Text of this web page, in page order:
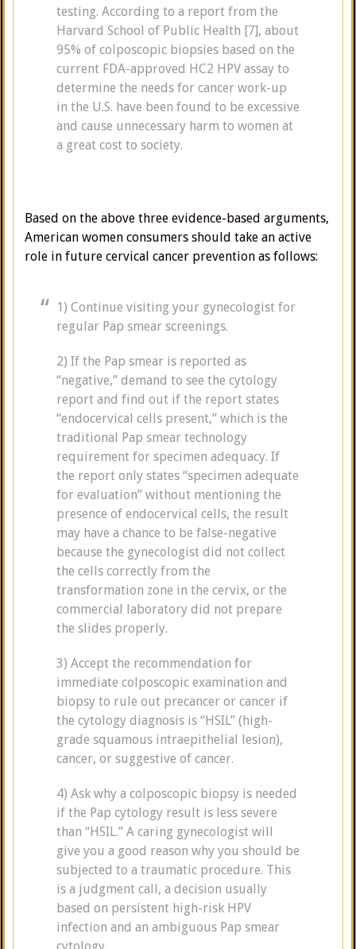
testing. According to a report from the
Harvard School of Public Health [7], about
95% of colposcopic biopsies based on the
current FDA-approved HC2 HPV assay to
determine the needs for cancer work-up
in the U.S. have been found to be excessive
and cause unnecessary harm to women at
a great cost to society.
Based on the above three evidence-based arguments,
American women consumers should take an active
role in future cervical cancer prevention as follows:
1) Continue visiting your gynecologist for
regular Pap smear screenings.
2) If the Pap smear is reported as
“negative,” demand to see the cytology
report and find out if the report states
“endocervical cells present,” which is the
traditional Pap smear technology
requirement for specimen adequacy. If
the report only states “specimen adequate
for evaluation” without mentioning the
presence of endocervical cells, the result
may have a chance to be false-negative
because the gynecologist did not collect
the cells correctly from the
transformation zone in the cervix, or the
commercial laboratory did not prepare
the slides properly.
3) Accept the recommendation for
immediate colposcopic examination and
biopsy to rule out precancer or cancer if
the cytology diagnosis is “HSIL” (high-
grade squamous intraepithelial lesion),
cancer, or suggestive of cancer.
4) Ask why a colposcopic biopsy is needed
if the Pap cytology result is less severe
than “HSIL.” A caring gynecologist will
give you a good reason why you should be
subjected to a traumatic procedure. This
is a judgment call, a decision usually
based on persistent high-risk HPV
infection and an ambiguous Pap smear